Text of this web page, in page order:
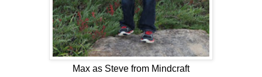
Max as Steve from Mindcraft